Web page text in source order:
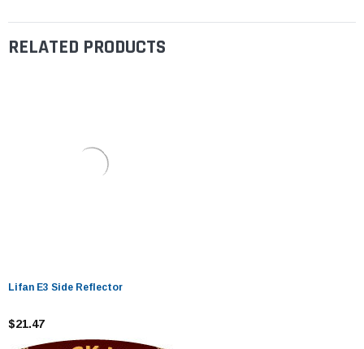
RELATED PRODUCTS
Lifan E3 Side Reflector
$21.47